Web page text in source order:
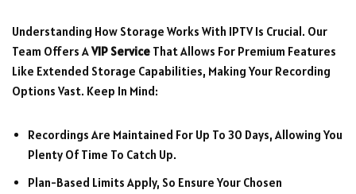
Understanding How Storage Works With IPTV Is Crucial. Our
Team Offers AVIP Service That Allows For Premium Features
Like Extended Storage Capabilities, Making Your Recording
Options Vast. Keep In Mind:
Recordings Are Maintained For Up To 30 Days, Allowing You
Plenty Of Time To Catch Up.
Plan-Based Limits Apply, So Ensure Your Chosen